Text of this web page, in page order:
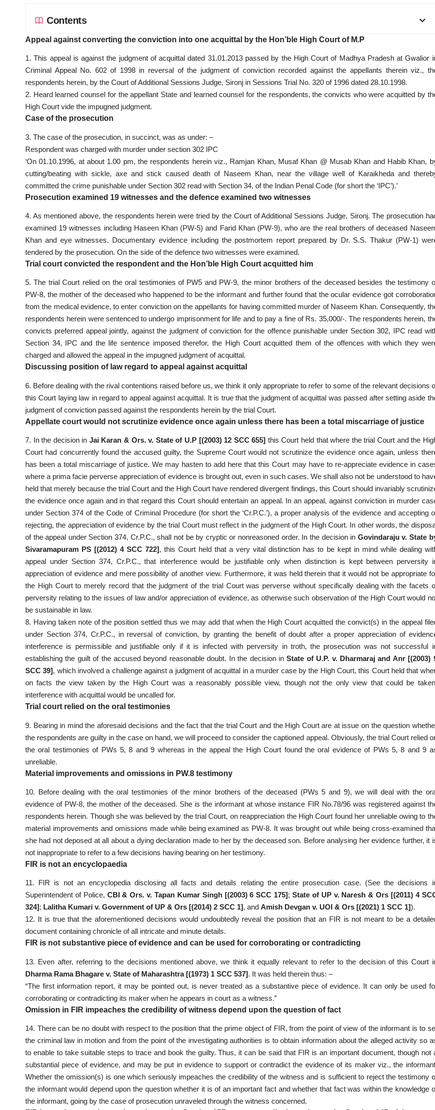
Contents
Appeal against converting the conviction into one acquittal by the Hon’ble High Court of M.P
1. This appeal is against the judgment of acquittal dated 31.01.2013 passed by the High Court of Madhya Pradesh at Gwalior
Criminal Appeal No. 602 of 1998 in reversal of the judgment of conviction recorded against the appellants therein viz.,
respondents herein, by the Court of Additional Sessions Judge, Sironj in Sessions Trial No. 320 of 1996 dated 28.10.1998.
2. Heard learned counsel for the appellant State and learned counsel for the respondents, the convicts who were acquitted by
High Court vide the impugned judgment.
Case of the prosecution
3. The case of the prosecution, in succinct, was as under: –
Respondent was charged with murder under section 302 IPC
‘On 01.10.1996, at about 1.00 pm, the respondents herein viz., Ramjan Khan, Musaf Khan @ Musab Khan and Habib Khan,
cutting/beating with sickle, axe and stick caused death of Naseem Khan, near the village well of Karaikheda and
committed the crime punishable under Section 302 read with Section 34, of the Indian Penal Code (for short the ‘IPC’).’
Prosecution examined 19 witnesses and the defence examined two witnesses
4. As mentioned above, the respondents herein were tried by the Court of Additional Sessions Judge, Sironj. The prosecution
examined 19 witnesses including Haseen Khan (PW-5) and Farid Khan (PW-9), who are the real brothers of deceased
Khan and eye witnesses. Documentary evidence including the postmortem report prepared by Dr. S.S. Thakur (PW-1)
tendered by the prosecution. On the side of the defence two witnesses were examined.
Trial court convicted the respondent and the Hon’ble High Court acquitted him
5. The trial Court relied on the oral testimonies of PW5 and PW-9, the minor brothers of the deceased besides the testimony
PW-8, the mother of the deceased who happened to be the informant and further found that the ocular evidence got
from the medical evidence, to enter conviction on the appellants for having committed murder of Naseem Khan. Consequently,
respondents herein were sentenced to undergo imprisonment for life and to pay a fine of Rs. 35,000/-. The respondents herein,
convicts preferred appeal jointly, against the judgment of conviction for the offence punishable under Section 302, IPC read
Section 34, IPC and the life sentence imposed therefor, the High Court acquitted them of the offences with which they
charged and allowed the appeal in the impugned judgment of acquittal.
Discussing position of law regard to appeal against acquittal
6. Before dealing with the rival contentions raised before us, we think it only appropriate to refer to some of the relevant decisions
this Court laying law in regard to appeal against acquittal. It is true that the judgment of acquittal was passed after setting aside
judgment of conviction passed against the respondents herein by the trial Court.
Appellate court would not scrutinize evidence once again unless there has been a total miscarriage of justice
7. In the decision in Jai Karan & Ors. v. State of U.P [(2003) 12 SCC 655] this Court held that where the trial Court and the
Court had concurrently found the accused guilty, the Supreme Court would not scrutinize the evidence once again, unless
has been a total miscarriage of justice. We may hasten to add here that this Court may have to re-appreciate evidence in
where a prima facie perverse appreciation of evidence is brought out, even in such cases. We shall also not be understood to
held that merely because the trial Court and the High Court have rendered divergent findings, this Court should invariably
the evidence once again and in that regard this Court should entertain an appeal. In an appeal, against conviction in murder
under Section 374 of the Code of Criminal Procedure (for short the ‘Cr.P.C.’), a proper analysis of the evidence and accepting
rejecting, the appreciation of evidence by the trial Court must reflect in the judgment of the High Court. In other words, the
of the appeal under Section 374, Cr.P.C., shall not be by cryptic or nonreasoned order. In the decision in Govindaraju v. State
Sivaramapuram PS [(2012) 4 SCC 722], this Court held that a very vital distinction has to be kept in mind while dealing
appeal under Section 374, Cr.P.C., that interference would be justifiable only when distinction is kept between perversity
appreciation of evidence and mere possibility of another view. Furthermore, it was held therein that it would not be appropriate
the High Court to merely record that the judgment of the trial Court was perverse without specifically dealing with the facets
perversity relating to the issues of law and/or appreciation of evidence, as otherwise such observation of the High Court would
be sustainable in law.
8. Having taken note of the position settled thus we may add that when the High Court acquitted the convict(s) in the appeal
under Section 374, Cr.P.C., in reversal of conviction, by granting the benefit of doubt after a proper appreciation of
interference is permissible and justifiable only if it is infected with perversity in troth, the prosecution was not successful
establishing the guilt of the accused beyond reasonable doubt. In the decision inState of U.P. v. Dharmaraj and Anr [(2003)
SCC 39], which involved a challenge against a judgment of acquittal in a murder case by the High Court, this Court held that
on facts the view taken by the High Court was a reasonably possible view, though not the only view that could be
interference with acquittal would be uncalled for.
Trial court relied on the oral testimonies
9. Bearing in mind the aforesaid decisions and the fact that the trial Court and the High Court are at issue on the question
the respondents are guilty in the case on hand, we will proceed to consider the captioned appeal. Obviously, the trial Court relied
the oral testimonies of PWs 5, 8 and 9 whereas in the appeal the High Court found the oral evidence of PWs 5, 8 and 9
unreliable.
Material improvements and omissions in PW.8 testimony
10. Before dealing with the oral testimonies of the minor brothers of the deceased (PWs 5 and 9), we will deal with the
evidence of PW-8, the mother of the deceased. She is the informant at whose instance FIR No.78/96 was registered against
respondents herein. Though she was believed by the trial Court, on reappreciation the High Court found her unreliable owing to
material improvements and omissions made while being examined as PW-8. It was brought out while being cross-examined
she had not deposed at all about a dying declaration made to her by the deceased son. Before analysing her evidence further, it
not inappropriate to refer to a few decisions having bearing on her testimony.
FIR is not an encyclopaedia
11. FIR is not an encyclopedia disclosing all facts and details relating the entire prosecution case. (See the decisions
Superintendent of Police, CBI & Ors. v. Tapan Kumar Singh [(2003) 6 SCC 175]; State of UP v. Naresh & Ors [(2011) 4
324]; Lalitha Kumari v. Government of UP & Ors [(2014) 2 SCC 1], and Amish Devgan v. UOI & Ors [(2021) 1 SCC 1]).
12. It is true that the aforementioned decisions would undoubtedly reveal the position that an FIR is not meant to be a
document containing chronicle of all intricate and minute details.
FIR is not substantive piece of evidence and can be used for corroborating or contradicting
13. Even after, referring to the decisions mentioned above, we think it equally relevant to refer to the decision of this Court
Dharma Rama Bhagare v. State of Maharashtra [(1973) 1 SCC 537]. It was held therein thus: –
“The first information report, it may be pointed out, is never treated as a substantive piece of evidence. It can only be used
corroborating or contradicting its maker when he appears in court as a witness.”
Omission in FIR impeaches the credibility of witness depend upon the question of fact
14. There can be no doubt with respect to the position that the prime object of FIR, from the point of view of the informant is to
the criminal law in motion and from the point of the investigating authorities is to obtain information about the alleged activity so
to enable to take suitable steps to trace and book the guilty. Thus, it can be said that FIR is an important document, though not
substantial piece of evidence, and may be put in evidence to support or contradict the evidence of its maker viz., the
Whether the omission(s) is one which seriously impeaches the credibility of the witness and is sufficient to reject the testimony
the informant would depend upon the question whether it is of an important fact and whether that fact was within the knowledge
the informant, going by the case of prosecution unraveled through the witness concerned.